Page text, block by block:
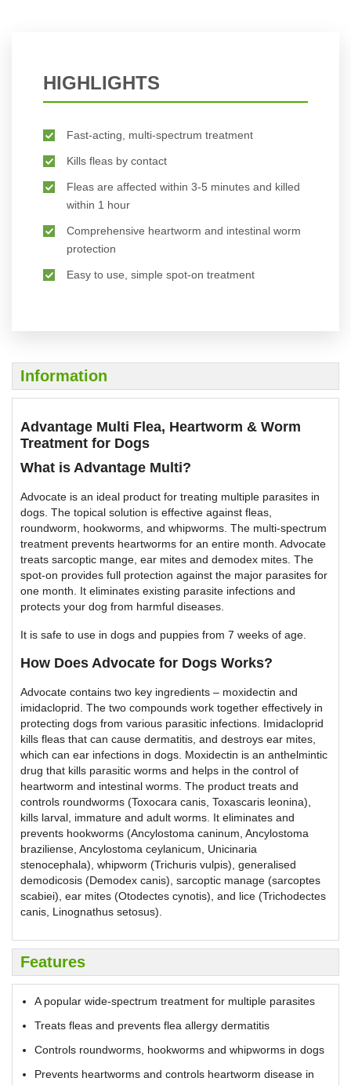
HIGHLIGHTS
Fast-acting, multi-spectrum treatment
Kills fleas by contact
Fleas are affected within 3-5 minutes and killed
within 1 hour
Comprehensive heartworm and intestinal worm
protection
Easy to use, simple spot-on treatment
Information
Advantage Multi Flea, Heartworm & Worm
Treatment for Dogs
What is Advantage Multi?
Advocate is an ideal product for treating multiple parasites in
dogs. The topical solution is effective against fleas,
roundworm, hookworms, and whipworms. The multi-spectrum
treatment prevents heartworms for an entire month. Advocate
treats sarcoptic mange, ear mites and demodex mites. The
spot-on provides full protection against the major parasites for
one month. It eliminates existing parasite infections and
protects your dog from harmful diseases.
It is safe to use in dogs and puppies from 7 weeks of age.
How Does Advocate for Dogs Works?
Advocate contains two key ingredients – moxidectin and
imidacloprid. The two compounds work together effectively in
protecting dogs from various parasitic infections. Imidacloprid
kills fleas that can cause dermatitis, and destroys ear mites,
which can ear infections in dogs. Moxidectin is an anthelmintic
drug that kills parasitic worms and helps in the control of
heartworm and intestinal worms. The product treats and
controls roundworms (Toxocara canis, Toxascaris leonina),
kills larval, immature and adult worms. It eliminates and
prevents hookworms (Ancylostoma caninum, Ancylostoma
braziliense, Ancylostoma ceylanicum, Unicinaria
stenocephala), whipworm (Trichuris vulpis), generalised
demodicosis (Demodex canis), sarcoptic manage (sarcoptes
scabiei), ear mites (Otodectes cynotis), and lice (Trichodectes
canis, Linognathus setosus).
Features
A popular wide-spectrum treatment for multiple parasites
Treats fleas and prevents flea allergy dermatitis
Controls roundworms, hookworms and whipworms in dogs
Prevents heartworms and controls heartworm disease in